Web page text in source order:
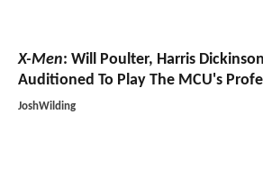
X-Men: Will Poulter, Harris
Auditioned To Play The MCU's
JoshWilding